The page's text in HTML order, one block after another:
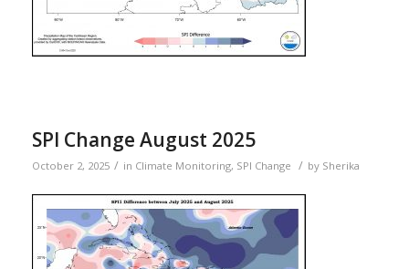
SPI Change August 2025
October 2, 2025 / in Climate Monitoring, SPI Change / by Sherika